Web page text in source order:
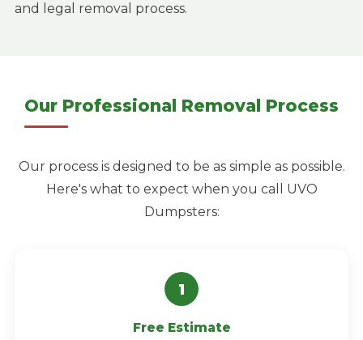
and legal removal process.
Our Professional Removal Process
Our process is designed to be as simple as possible.
Here's what to expect when you call UVO
Dumpsters:
Free Estimate